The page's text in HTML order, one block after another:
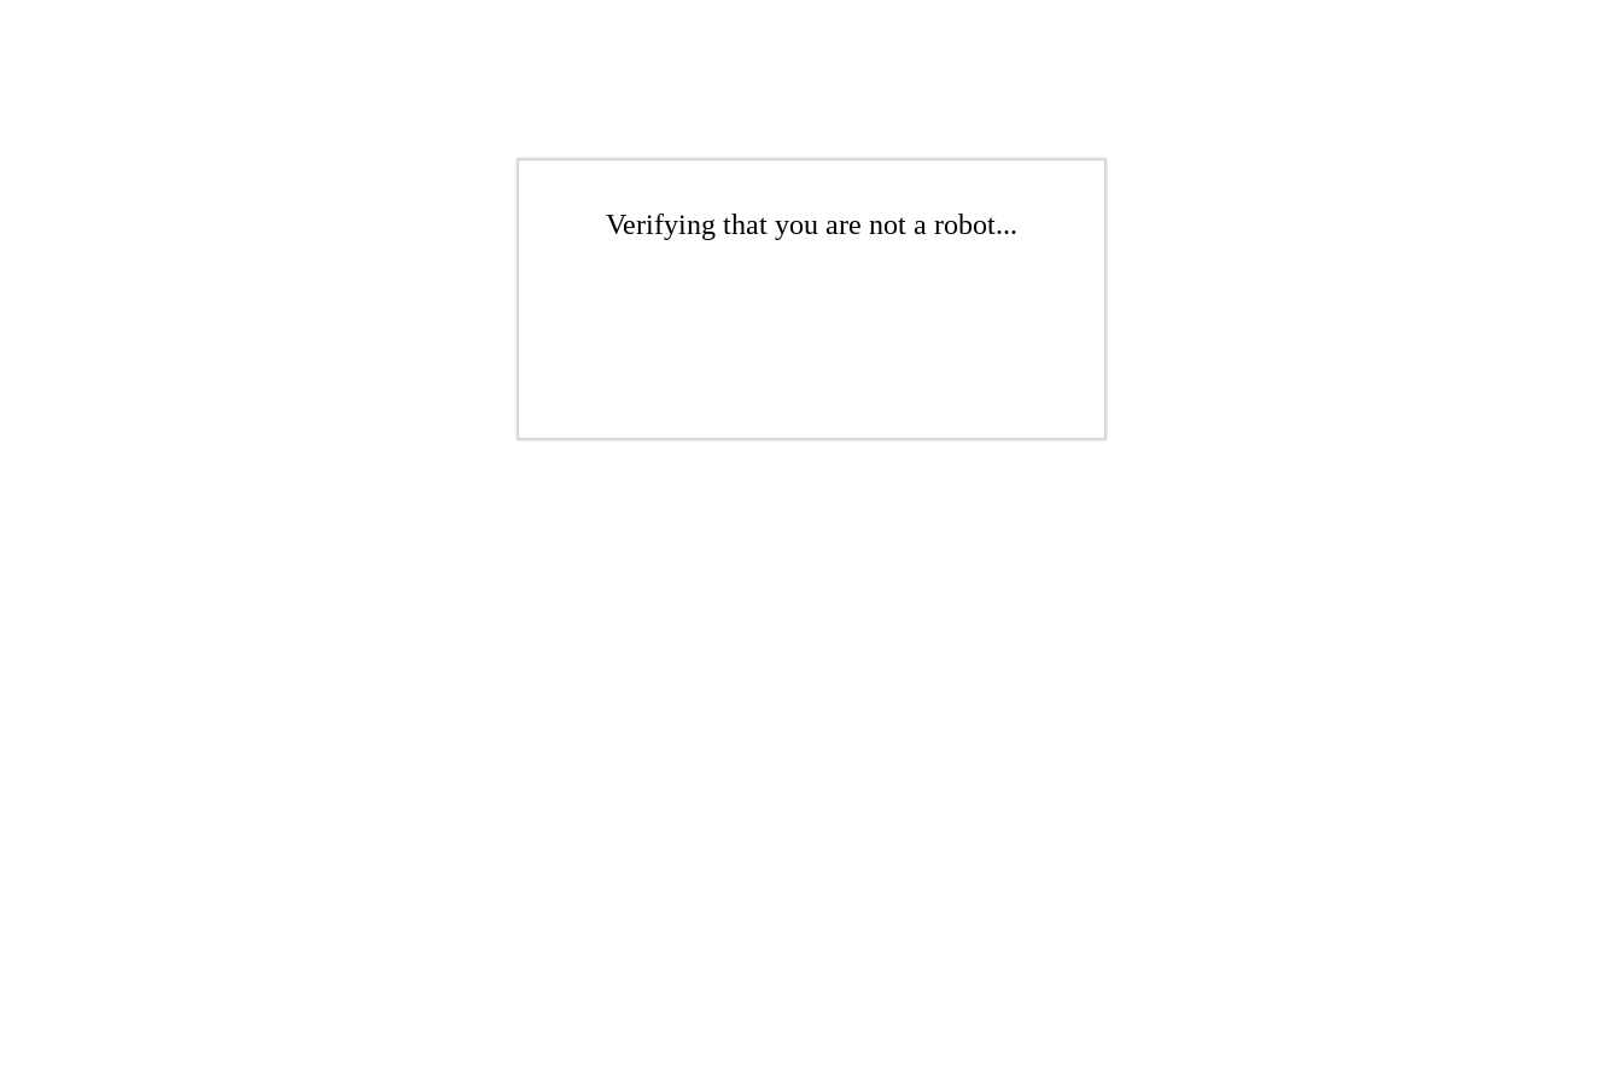
Verifying that you are not a robot...